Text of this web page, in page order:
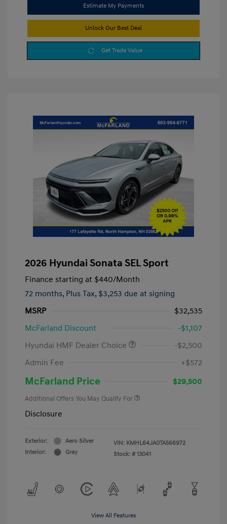
Estimate My Payments
Unlock Our Best Deal
Get Trade Value
2026 Hyundai Sonata SEL Sport
Finance starting at $440/Month
72 months, Plus Tax, $3,253 due at signing
MSRP
$32,535
McFarland Discount
-$1,107
Hyundai HMF Dealer Choice
-$2,500
Admin Fee
+$572
McFarland Price $29,500
Additional Offers You May Qualify For
Disclosure
Exterior:
Aero Silver
Interior:
Gray
VIN: KMHL64JA0TA566972
Stock: # 13041
View All Features